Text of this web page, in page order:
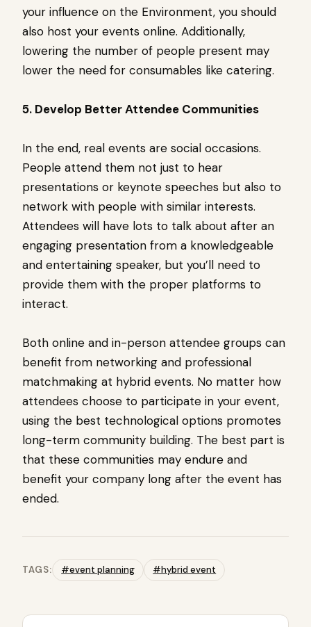
your influence on the Environment, you should
also host your events online. Additionally,
lowering the number of people present may
lower the need for consumables like catering.
5. Develop Better Attendee Communities
In the end, real events are social occasions.
People attend them not just to hear
presentations or keynote speeches but also to
network with people with similar interests.
Attendees will have lots to talk about after an
engaging presentation from a knowledgeable
and entertaining speaker, but you’ll need to
provide them with the proper platforms to
interact.
Both online and in-person attendee groups can
benefit from networking and professional
matchmaking at hybrid events. No matter how
attendees choose to participate in your event,
using the best technological options promotes
long-term community building. The best part is
that these communities may endure and
benefit your company long after the event has
ended.
TAGS: #event planning #hybrid event